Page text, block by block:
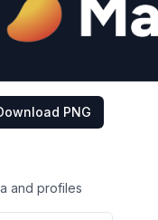
PNG
and profiles